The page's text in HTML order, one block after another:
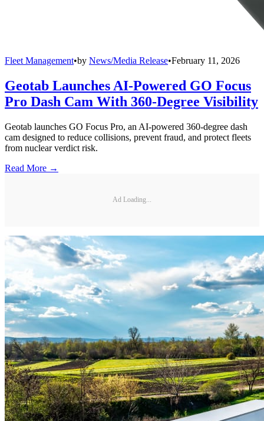
Fleet Management•by News/Media Release•February 11, 2026
Geotab Launches AI-Powered GO Focus
Pro Dash Cam With 360-Degree Visibility
Geotab launches GO Focus Pro, an AI-powered 360-degree dash
cam designed to reduce collisions, prevent fraud, and protect fleets
from nuclear verdict risk.
Read More →
Ad Loading...